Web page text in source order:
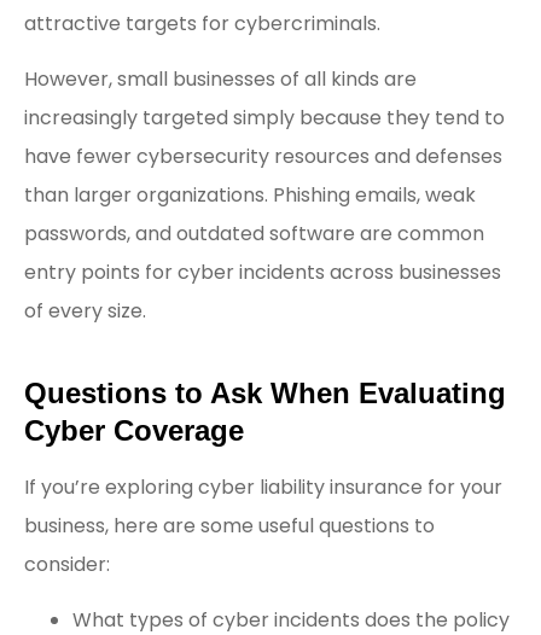
attractive targets for cybercriminals.
However, small businesses of all kinds are
increasingly targeted simply because they tend to
have fewer cybersecurity resources and defenses
than larger organizations. Phishing emails, weak
passwords, and outdated software are common
entry points for cyber incidents across businesses
of every size.
Questions to Ask When Evaluating
Cyber Coverage
If you’re exploring cyber liability insurance for your
business, here are some useful questions to
consider:
What types of cyber incidents does the policy